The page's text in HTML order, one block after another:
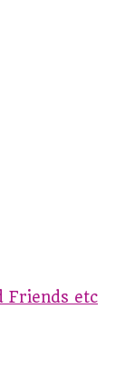
Friends etc